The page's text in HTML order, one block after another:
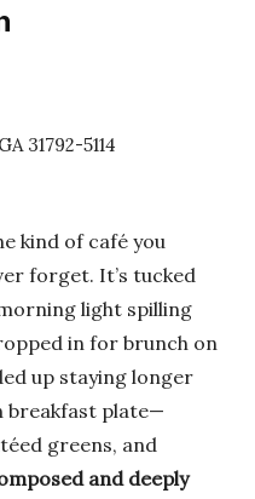
31792-5114
kind of café you
forget. It’s tucked
light spilling
in for brunch on
up staying longer
breakfast plate—
greens, and
and deeply